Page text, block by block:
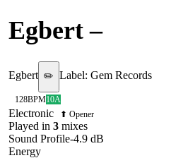
Egbert –
Egbert ✏️ Label: Gem Records
128BPM10A
Electronic ⬆ Opener
Played in 3 mixes
Sound Profile-4.9 dB
Energy